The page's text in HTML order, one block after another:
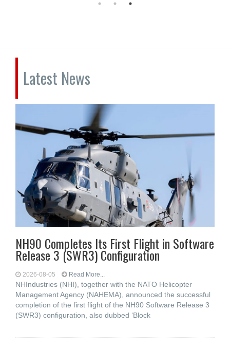
Latest News
NH90 Completes Its First Flight in Software
Release 3 (SWR3) Configuration
2026-08-05 Read More...
NHIndustries (NHI), together with the NATO Helicopter
Management Agency (NAHEMA), announced the successful
completion of the first flight of the NH90 Software Release 3
(SWR3) configuration, also dubbed ‘Block